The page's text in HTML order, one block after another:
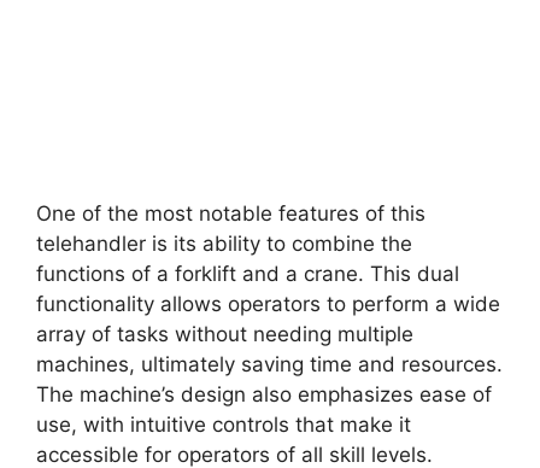
One of the most notable features of this
telehandler is its ability to combine the
functions of a forklift and a crane. This dual
functionality allows operators to perform a wide
array of tasks without needing multiple
machines, ultimately saving time and resources.
The machine’s design also emphasizes ease of
use, with intuitive controls that make it
accessible for operators of all skill levels.